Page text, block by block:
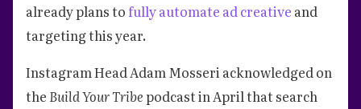
already plans tofully automate ad creative and
targeting this year.
Instagram Head Adam Mosseri acknowledged on
the Build Your Tribepodcast in April that search